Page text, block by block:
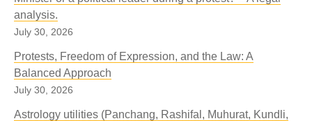
analysis.
July 30, 2026
Protests, Freedom of Expression, and the Law: A
Balanced Approach
July 30, 2026
Astrology utilities (Panchang, Rashifal, Muhurat, Kundli,